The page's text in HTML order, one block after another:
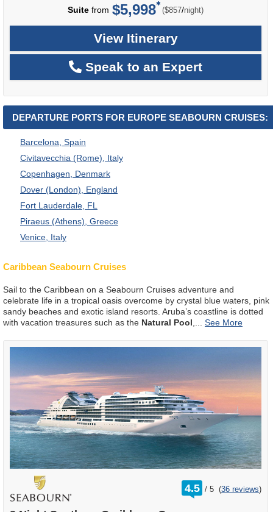
Suite from $5,998 ($857/per
night)
View Itinerary
Speak to an Expert
DEPARTURE PORTS FOR EUROPE SEABOURN CRUISES:
Barcelona, Spain
Civitavecchia (Rome), Italy
Copenhagen, Denmark
Dover (London), England
Fort Lauderdale, FL
Piraeus (Athens), Greece
Venice, Italy
Caribbean Seabourn Cruises
Sail to the Caribbean on a Seabourn Cruises adventure and
celebrate life in a tropical oasis overcome by crystal blue waters, pink
sandy beaches and exotic island resorts. Aruba’s coastline is dotted
with vacation treasures such as the Natural Pool
4.5 /
rating
out
5 (36 reviews)